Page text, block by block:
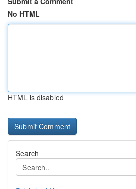
No HTML
HTML is disabled
Search